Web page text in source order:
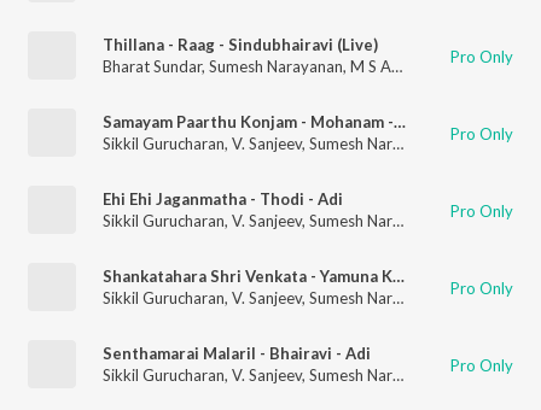
Thillana - Raag - Sindubhairavi (Live)
Bharat Sundar, Sumesh Narayanan, M S Anantha Krishnan ,
Pro Only
Samayam Paarthu Konjam - Mohanam - Adi
Sikkil Gurucharan, V. Sanjeev, Sumesh Narayanan Pro Only
Ehi Ehi Jaganmatha - Thodi - Adi
Sikkil Gurucharan, V. Sanjeev, Sumesh Narayanan Pro Only
Shankatahara Shri Venkata - Yamuna Kalyani - Misrachapu
Sikkil Gurucharan, V. Sanjeev, Sumesh Narayanan Pro Only
Senthamarai Malaril - Bhairavi - Adi
Sikkil Gurucharan, V. Sanjeev, Sumesh Narayanan Pro Only